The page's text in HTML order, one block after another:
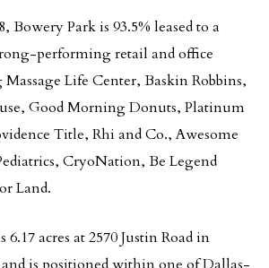
Bowery Park is 93.5% leased to a
performing retail and office
Life Center, Baskin Robbins,
Good Morning Donuts, Platinum
Title, Rhi and Co., Awesome
CryoNation, Be Legend
Land.
6.17 acres at 2570 Justin Road in